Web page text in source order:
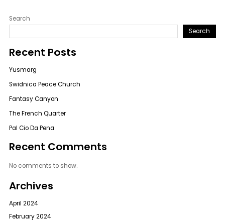
Search
Search
Recent Posts
Yusmarg
Swidnica Peace Church
Fantasy Canyon
The French Quarter
Pal Cio Da Pena
Recent Comments
No comments to show.
Archives
April 2024
February 2024